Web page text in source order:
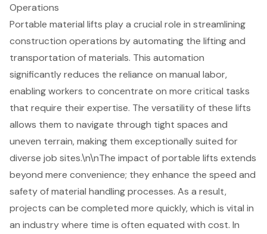
Operations
Portable material lifts play a crucial role in streamlining
construction operations by automating the lifting and
transportation of materials. This automation
significantly reduces the reliance on manual labor,
enabling workers to concentrate on more critical tasks
that require their expertise. The versatility of these lifts
allows them to navigate through tight spaces and
uneven terrain, making them exceptionally suited for
diverse job sites.\n\nThe impact of portable lifts extends
beyond mere convenience; they enhance the speed and
safety of material handling processes. As a result,
projects can be completed more quickly, which is vital in
an industry where time is often equated with cost. In